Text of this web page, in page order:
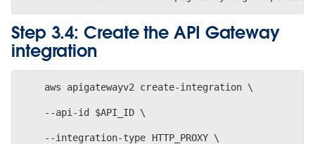
Step 3.4: Create the API Gateway
integration
    aws apigatewayv2 create-integration \
    --api-id $API_ID \
    --integration-type HTTP_PROXY \